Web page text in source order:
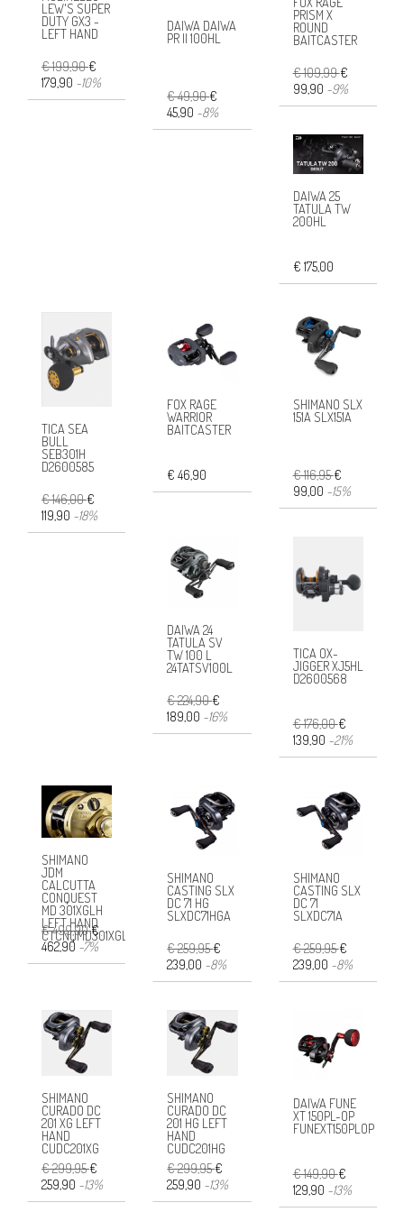
LEW'S SUPER
DUTY GX3 -
LEFT HAND
€ 199,90€
179,90 -10%
DAIWA DAIWA
PR II 100HL
€ 49,90€
45,90 -8%
PRISM X
ROUND
BAITCASTER
€ 109,99€
99,90 -9%
DAIWA 25
TATULA TW
200HL
€ 175,00
TICA SEA
BULL
SEB301H
D2600585
€ 146,00€
119,90 -18%
FOX RAGE
WARRIOR
BAITCASTER
€ 46,90
SHIMANO SLX
151A SLX151A
€ 116,95€
99,00 -15%
DAIWA 24
TATULA SV
TW 100 L
24TATSV100L
€ 224,90€
189,00 -16%
TICA OX-
JIGGER XJ5HL
D2600568
€ 176,00€
139,90 -21%
SHIMANO
JDM
CALCUTTA
CONQUEST
MD 301XGLH
LEFT HAND
CTCNQMD301XGLHB
€ 499,90€
462,90 -7%
SHIMANO
CASTING SLX
DC 71 HG
SLXDC71HGA
€ 259,95€
239,00 -8%
SHIMANO
CASTING SLX
DC 71
SLXDC71A
€ 259,95€
239,00 -8%
SHIMANO
CURADO DC
201 XG LEFT
HAND
CUDC201XG
€ 299,95€
259,90 -13%
SHIMANO
CURADO DC
201 HG LEFT
HAND
CUDC201HG
€ 299,95€
259,90 -13%
DAIWA FUNE
XT 150PL-OP
FUNEXT150PLOP
€ 149,90€
129,90 -13%